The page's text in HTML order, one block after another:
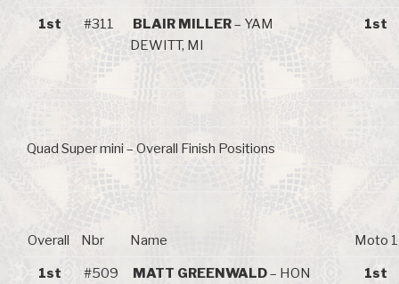
1st #311 BLAIR MILLER– YAM
DEWITT, MI
1st
Quad Super mini – Overall Finish Positions
Overall Nbr Name Moto 1
1st #509 MATT GREENWALD– HON
1st